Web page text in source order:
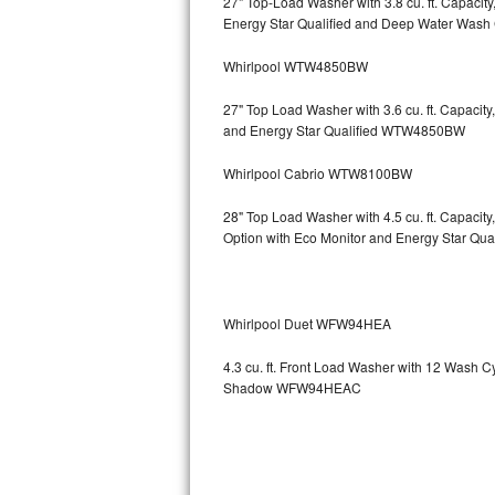
Vent A Hood Repair
Liebherr Repair
Broan Repair
Traulsen Repair
Siemens Repair
Energy Star Qualified and Deep Water
Whirlpool WTW4850BW
27" Top Load Washer with 3.6 cu. ft.
and Energy Star Qualified WTW4850BW
Whirlpool Cabrio WTW8100BW
28" Top Load Washer with 4.5 cu. ft.
Option with Eco Monitor and Energy Star
Whirlpool Duet WFW94HEA
4.3 cu. ft. Front Load Washer with 12 Wash
Shadow WFW94HEAC